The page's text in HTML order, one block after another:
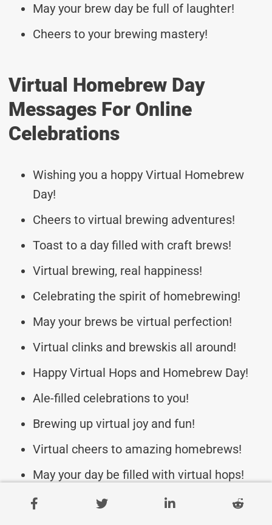
May your brew day be full of laughter!
Cheers to your brewing mastery!
Virtual Homebrew Day
Messages For Online
Celebrations
Wishing you a hoppy Virtual Homebrew
Day!
Cheers to virtual brewing adventures!
Toast to a day filled with craft brews!
Virtual brewing, real happiness!
Celebrating the spirit of homebrewing!
May your brews be virtual perfection!
Virtual clinks and brewskis all around!
Happy Virtual Hops and Homebrew Day!
Ale-filled celebrations to you!
Brewing up virtual joy and fun!
Virtual cheers to amazing homebrews!
May your day be filled with virtual hops!
Here’s to a day of online brew magic!